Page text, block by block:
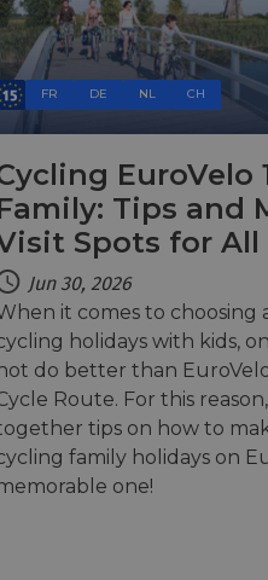
FR DE NL CH
EuroVelo
Tips and
Spots for All
Jun 30, 2026
it comes to choosing
holidays with kids,
do better than EuroVelo
Route. For this
tips on how to
family holidays on
one!
response
traffic is
It is part of
and bots.
valid reports
and bots.
valid reports
cases after the
cookies
named
by sites written
used to
for non-
to remember
for Cookie-